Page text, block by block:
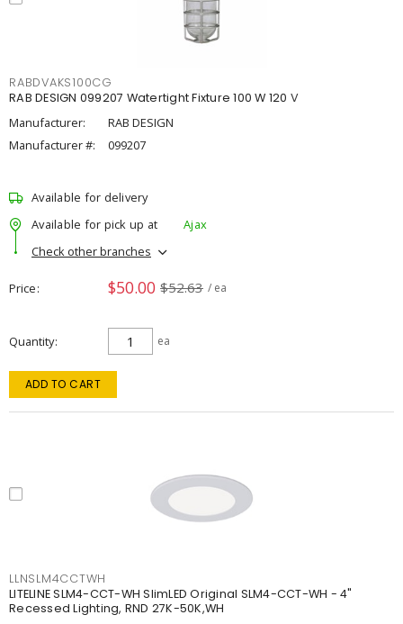
RABDVAKS100CG
RAB DESIGN 099207 Watertight Fixture 100 W 120 V
Manufacturer:
RAB DESIGN
Manufacturer #:
099207
Available for delivery
Available for pick up at
Ajax
Check other branches
Price $50.00 $52.63 / ea
Quantity ea
ADD TO CART
LLNSLM4CCTWH
LITELINE SLM4-CCT-WH SlimLED Original SLM4-CCT-WH - 4"
Recessed Lighting, RND 27K-50K,WH